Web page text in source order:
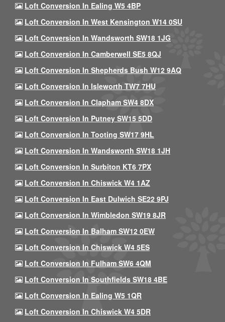
Loft Conversion In Ealing W5 4BP
Loft Conversion In West Kensington W14 0SU
Loft Conversion In Wandsworth SW18 1JG
Loft Conversion In Camberwell SE5 8QJ
Loft Conversion In Shepherds Bush W12 9AQ
Loft Conversion In Isleworth TW7 7HU
Loft Conversion In Clapham SW4 8DX
Loft Conversion In Putney SW15 5DD
Loft Conversion In Tooting SW17 9HL
Loft Conversion In Wandsworth SW18 1JH
Loft Conversion In Surbiton KT6 7PX
Loft Conversion In Chiswick W4 1AZ
Loft Conversion In East Dulwich SE22 9PJ
Loft Conversion In Wimbledon SW19 8JR
Loft Conversion In Balham SW12 0EW
Loft Conversion In Chiswick W4 5ES
Loft Conversion In Fulham SW6 4QM
Loft Conversion In Southfields SW18 4BE
Loft Conversion In Ealing W5 1QR
Loft Conversion In Chiswick W4 5DR